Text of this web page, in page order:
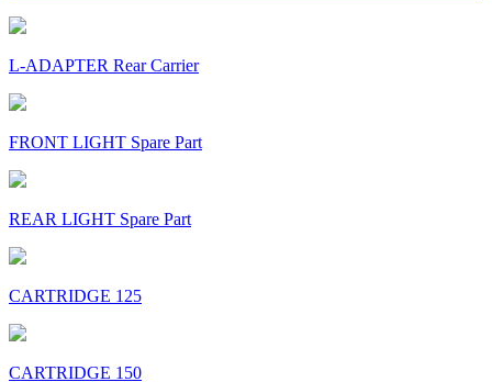
L-ADAPTER Rear Carrier
FRONT LIGHT Spare Part
REAR LIGHT Spare Part
CARTRIDGE 125
CARTRIDGE 150